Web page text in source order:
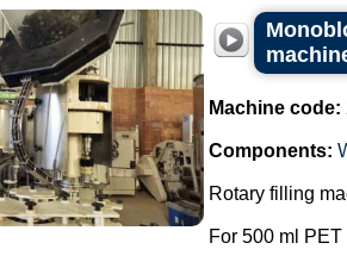
Machine code:
Components:
Rotary filling
For 500 ml PET